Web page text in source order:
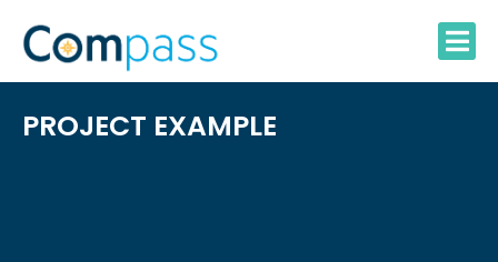
content
PROJECT EXAMPLE